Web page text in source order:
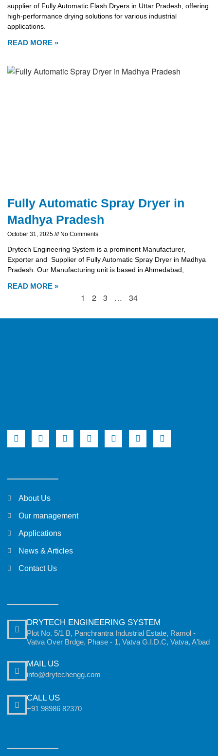
supplier of Fully Automatic Flash Dryers in Uttar Pradesh, offering
high-performance drying solutions for various industrial
applications.
READ MORE »
Fully Automatic Spray Dryer in
Madhya Pradesh
October 31, 2025 No Comments
Drytech Engineering System is a prominent Manufacturer,
Exporter and Supplier of Fully Automatic Spray Dryer in Madhya
Pradesh. Our Manufacturing unit is based in Ahmedabad,
READ MORE »
1 2 3 … 34
About Us
Our management
Applications
News & Articles
Contact Us
DRYTECH ENGINEERING SYSTEM
Plot No. 5/1 B, Panchrantra Industrial Estate, Ramol -
Vatva Over Brdge, Phase - 1, Vatva G.I.D.C, Vatva, A'bad
MAIL US
info@drytechengg.com
CALL US
+91 98986 82370